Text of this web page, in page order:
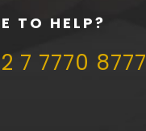
TO HELP?
7 7770 8777